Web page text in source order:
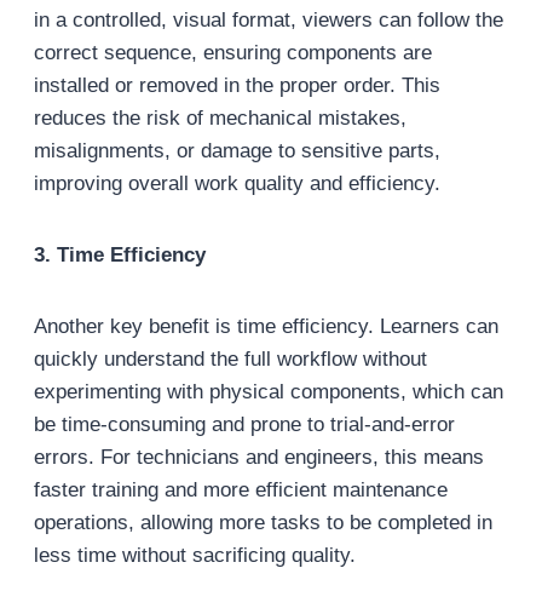
in a controlled, visual format, viewers can follow the
correct sequence, ensuring components are
installed or removed in the proper order. This
reduces the risk of mechanical mistakes,
misalignments, or damage to sensitive parts,
improving overall work quality and efficiency.
3. Time Efficiency
Another key benefit is time efficiency. Learners can
quickly understand the full workflow without
experimenting with physical components, which can
be time-consuming and prone to trial-and-error
errors. For technicians and engineers, this means
faster training and more efficient maintenance
operations, allowing more tasks to be completed in
less time without sacrificing quality.